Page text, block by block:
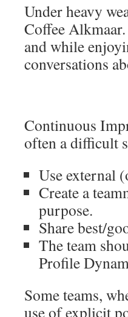
Under heavy
Coffee
and while
conversations
Continuous
often a difficult
Use external
Create a
purpose.
Share best/
The team
Profile
Some teams,
use of explicit